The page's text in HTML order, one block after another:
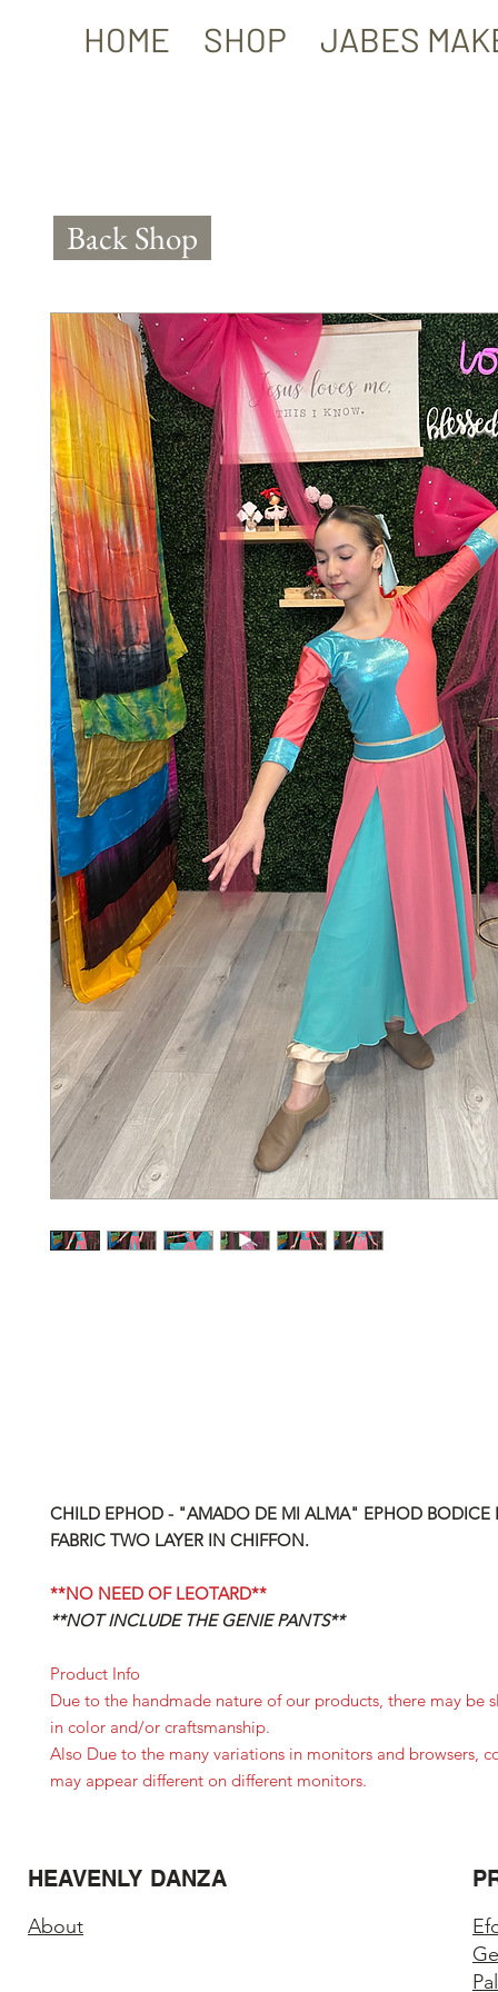
HOME SHOP JABES
Back Shop
CHILD EPHOD - "AMADO DE MI ALMA" EPHOD BODICE
FABRIC TWO LAYER IN CHIFFON.
**NO NEED OF LEOTARD**
**NOT INCLUDE THE GENIE PANTS**
Product Info
Due to the handmade nature of our products, there may be
in color and/or craftsmanship.
Also Due to the many variations in monitors and browsers,
may appear different on different monitors.
HEAVENLY DANZA
About